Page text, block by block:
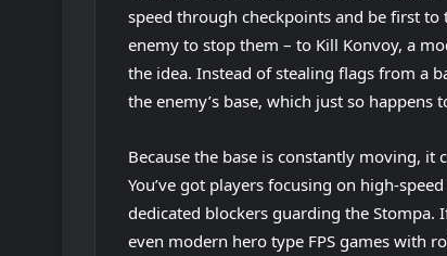
speed through checkpoints and be first
enemy to stop them – to Kill Konvoy, a
the idea. Instead of stealing flags from a
the enemy’s base, which just so happens
Because the base is constantly moving,
You’ve got players focusing on high-
dedicated blockers guarding the Stompa.
even modern hero type FPS games with